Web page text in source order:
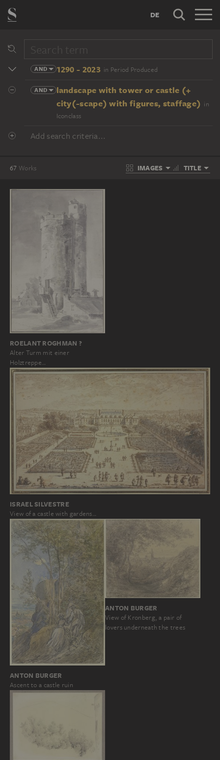
DE
AND 1290 - 2023 in Period Produced
AND
landscape with tower or castle (+
city(-scape) with figures, staffage) in
Iconclass
Add search criteria...
67 Works IMAGES TITLE
ROELANT ROGHMAN ?
Alter Turm mit einer
Holztreppe…
ISRAEL SILVESTRE
View of a castle with gardens…
ANTON BURGER
Ascent to a castle ruin
ANTON BURGER
View of Kronberg, a pair of
lovers underneath the trees